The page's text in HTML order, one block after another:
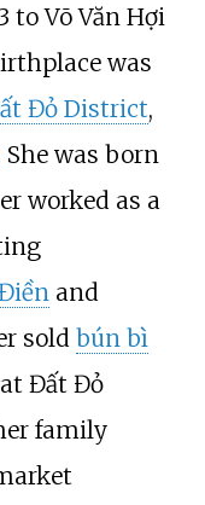
to Võ Văn Hợi
was
Đỏ District,
She was born
worked as a
and
sold bún bì
Đất Đỏ
family